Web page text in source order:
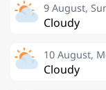
9 August,
Cloudy
10 August,
Cloudy